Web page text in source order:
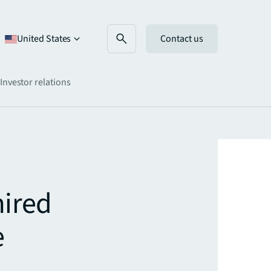
United States Contact us
Investor relations